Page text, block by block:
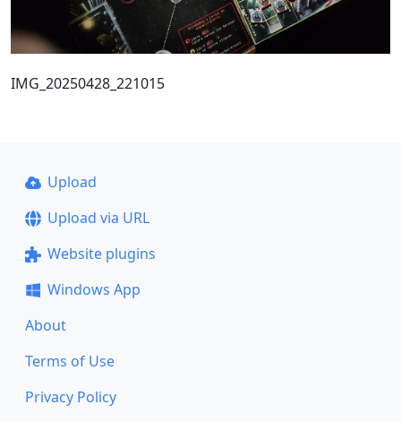
IMG_20250428_221015
Upload
Upload via URL
Website plugins
Windows App
About
Terms of Use
Privacy Policy